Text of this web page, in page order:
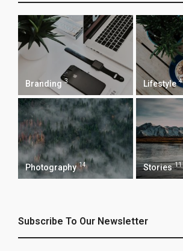
Branding 3 Lifestyle 4
Photography 14 Stories 11
Subscribe To Our Newsletter